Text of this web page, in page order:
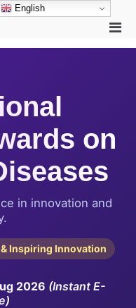
on
in innovation and
Inspiring Innovation
2026 (Instant E-
English